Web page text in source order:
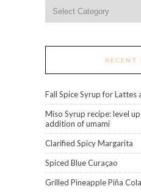
RECENT
Fall Spice Syrup for Lattes
Miso Syrup recipe: level
addition of umami
Clarified Spicy Margarita
Spiced Blue Curaçao
Grilled Pineapple Piña